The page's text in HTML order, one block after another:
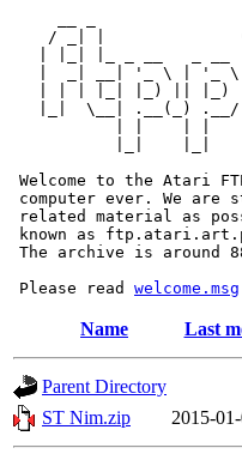
/ _| |
|  _| __| '_ \ | '_
| | | |_| |_) || |_)
|_|  \__| .__(_)
| |    | |
|_|    |_|
Welcome to the Atari
computer ever. We are
related material as
known as
The archive is around
Please read welcome.msg
Name Last
Parent Directory
ST Nim.zip
2015-